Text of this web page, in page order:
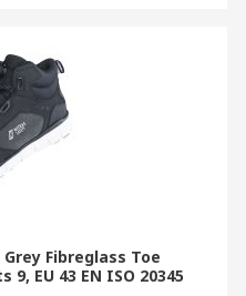
Grey Fibreglass Toe
EU 43 EN ISO 20345